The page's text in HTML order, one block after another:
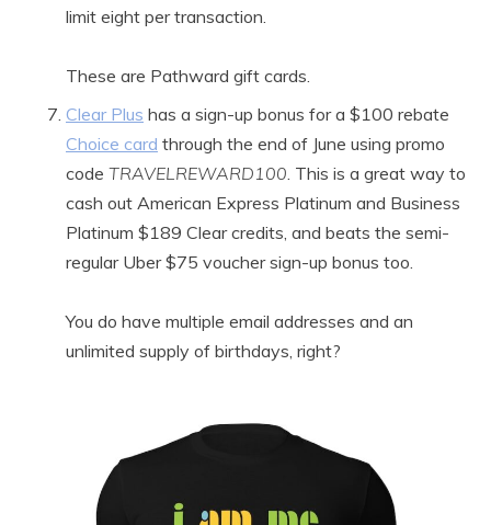
limit eight per transaction.
These are Pathward gift cards.
Clear Plus has a sign-up bonus for a $100 rebate
Choice card through the end of June using promo
code TRAVELREWARD100. This is a great way to
cash out American Express Platinum and Business
Platinum $189 Clear credits, and beats the semi-
regular Uber $75 voucher sign-up bonus too.
You do have multiple email addresses and an
unlimited supply of birthdays, right?